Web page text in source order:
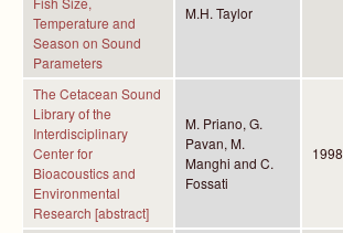
Temperature and
Season on Sound
Parameters
M.H. Taylor
The Cetacean Sound
Library of the
Interdisciplinary
Center for
Bioacoustics and
Environmental
Research [abstract]
M. Priano, G.
Pavan, M.
Manghi and C.
Fossati
1998